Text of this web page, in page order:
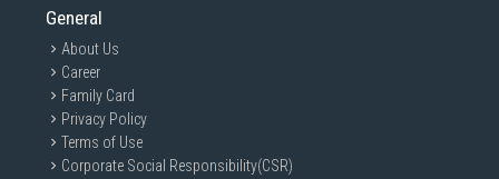
General
About Us
Career
Family Card
Privacy Policy
Terms of Use
Corporate Social Responsibility(CSR)